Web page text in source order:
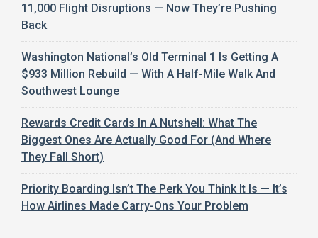
11,000 Flight Disruptions — Now They’re Pushing
Back
Washington National’s Old Terminal 1 Is Getting A
$933 Million Rebuild — With A Half-Mile Walk And
Southwest Lounge
Rewards Credit Cards In A Nutshell: What The
Biggest Ones Are Actually Good For (And Where
They Fall Short)
Priority Boarding Isn’t The Perk You Think It Is — It’s
How Airlines Made Carry-Ons Your Problem